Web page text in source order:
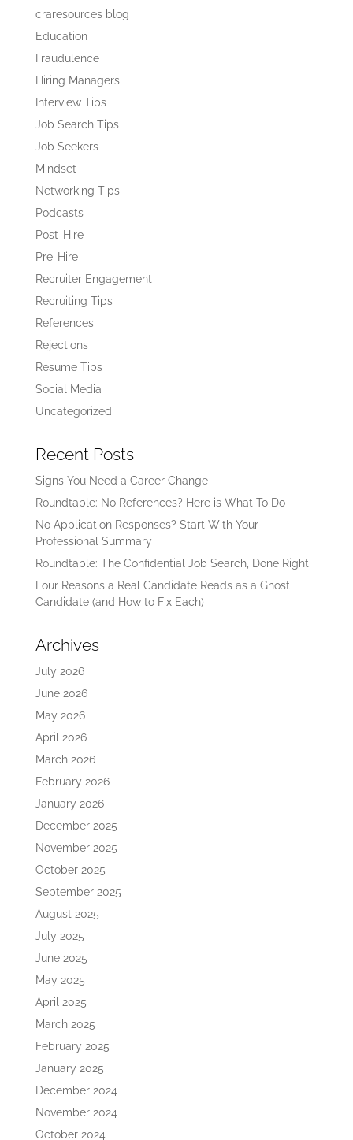
craresources blog
Education
Fraudulence
Hiring Managers
Interview Tips
Job Search Tips
Job Seekers
Mindset
Networking Tips
Podcasts
Post-Hire
Pre-Hire
Recruiter Engagement
Recruiting Tips
References
Rejections
Resume Tips
Social Media
Uncategorized
Recent Posts
Signs You Need a Career Change
Roundtable: No References? Here is What To Do
No Application Responses? Start With Your
Professional Summary
Roundtable: The Confidential Job Search, Done Right
Four Reasons a Real Candidate Reads as a Ghost
Candidate (and How to Fix Each)
Archives
July 2026
June 2026
May 2026
April 2026
March 2026
February 2026
January 2026
December 2025
November 2025
October 2025
September 2025
August 2025
July 2025
June 2025
May 2025
April 2025
March 2025
February 2025
January 2025
December 2024
November 2024
October 2024